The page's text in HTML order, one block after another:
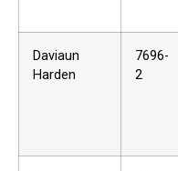
Daviaun
Harden
7696-
2